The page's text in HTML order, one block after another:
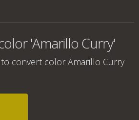
'Amarillo Curry'
convert color Amarillo Curry